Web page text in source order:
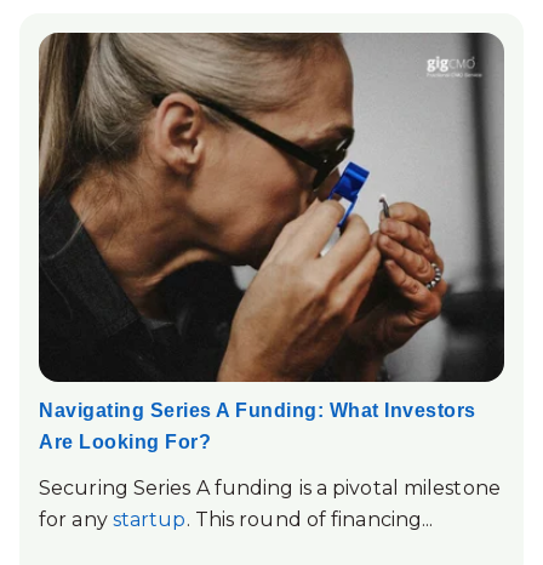
Navigating Series A Funding: What Investors
Are Looking For?
Securing Series A funding is a pivotal milestone
for any startup. This round of financing...